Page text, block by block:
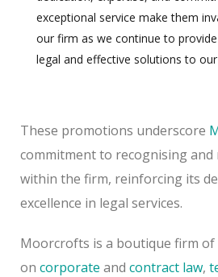
exceptional service make them
our firm as we continue to
legal and effective solutions to our
These promotions underscore
commitment to recognising
within the firm, reinforcing its
excellence in legal services.
Moorcrofts is a boutique firm
on corporate and contract law,